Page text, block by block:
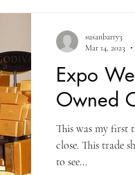
Expo
Owned
This was my first
close. This trade
to see...
susanbarry3
Mar 14, 2023